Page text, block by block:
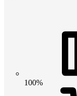
100%